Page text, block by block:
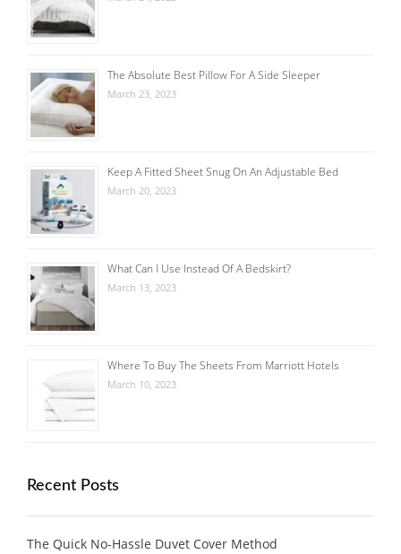
The Absolute Best Pillow For A Side Sleeper
March 23, 2023
Keep A Fitted Sheet Snug On An Adjustable Bed
March 20, 2023
What Can I Use Instead Of A Bedskirt?
March 13, 2023
Where To Buy The Sheets From Marriott Hotels
March 10, 2023
Recent Posts
The Quick No-Hassle Duvet Cover Method